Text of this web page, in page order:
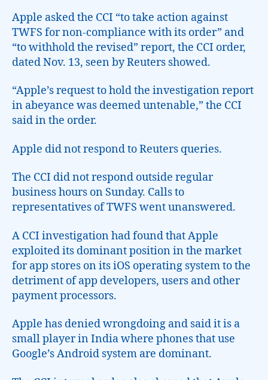
Apple asked the CCI “to take action against
TWFS for non-compliance with its order” and
“to withhold the revised” report, the CCI order,
dated Nov. 13, seen by Reuters showed.
“Apple’s request to hold the investigation report
in abeyance was deemed untenable,” the CCI
said in the order.
Apple did not respond to Reuters queries.
The CCI did not respond outside regular
business hours on Sunday. Calls to
representatives of TWFS went unanswered.
A CCI investigation had found that Apple
exploited its dominant position in the market
for app stores on its iOS operating system to the
detriment of app developers, users and other
payment processors.
Apple has denied wrongdoing and said it is a
small player in India where phones that use
Google’s Android system are dominant.